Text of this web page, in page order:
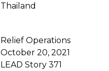
Thailand
Relief Operations
October 20, 2021
LEAD Story 371